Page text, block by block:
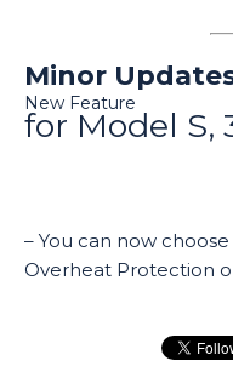
Minor
New Feature
for Model S,
– You can now
Overheat Protection